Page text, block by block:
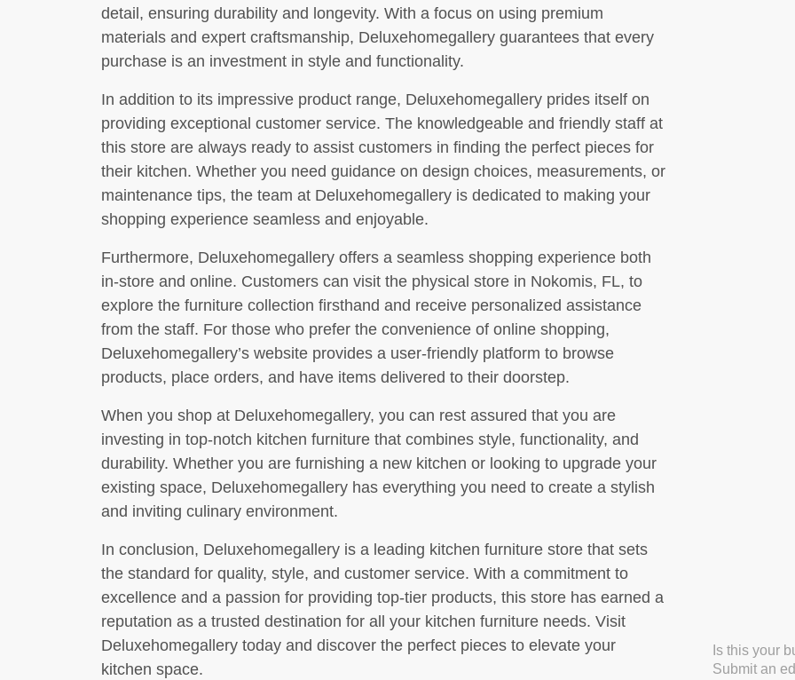
detail, ensuring durability and longevity. With a focus on using premium
materials and expert craftsmanship, Deluxehomegallery guarantees that every
purchase is an investment in style and functionality.
In addition to its impressive product range, Deluxehomegallery prides itself on
providing exceptional customer service. The knowledgeable and friendly staff at
this store are always ready to assist customers in finding the perfect pieces for
their kitchen. Whether you need guidance on design choices, measurements, or
maintenance tips, the team at Deluxehomegallery is dedicated to making your
shopping experience seamless and enjoyable.
Furthermore, Deluxehomegallery offers a seamless shopping experience both
in-store and online. Customers can visit the physical store in Nokomis, FL, to
explore the furniture collection firsthand and receive personalized assistance
from the staff. For those who prefer the convenience of online shopping,
Deluxehomegallery’s website provides a user-friendly platform to browse
products, place orders, and have items delivered to their doorstep.
When you shop at Deluxehomegallery, you can rest assured that you are
investing in top-notch kitchen furniture that combines style, functionality, and
durability. Whether you are furnishing a new kitchen or looking to upgrade your
existing space, Deluxehomegallery has everything you need to create a stylish
and inviting culinary environment.
In conclusion, Deluxehomegallery is a leading kitchen furniture store that sets
the standard for quality, style, and customer service. With a commitment to
excellence and a passion for providing top-tier products, this store has earned a
reputation as a trusted destination for all your kitchen furniture needs. Visit
Deluxehomegallery today and discover the perfect pieces to elevate your
kitchen space.
Is this your
Submit an